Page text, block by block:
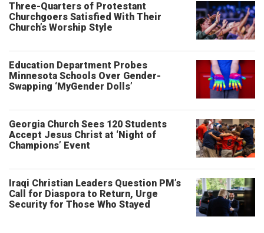
Three-Quarters of Protestant
Churchgoers Satisfied With Their
Church’s Worship Style
Education Department Probes
Minnesota Schools Over Gender-
Swapping ‘MyGender Dolls’
Georgia Church Sees 120 Students
Accept Jesus Christ at ‘Night of
Champions’ Event
Iraqi Christian Leaders Question PM’s
Call for Diaspora to Return, Urge
Security for Those Who Stayed